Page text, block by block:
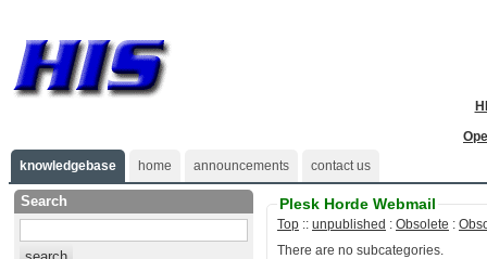
knowledgebase
home announcements contact us
Search Plesk Horde Webmail
Top :: unpublished : Obsolete :
There are no subcategories.